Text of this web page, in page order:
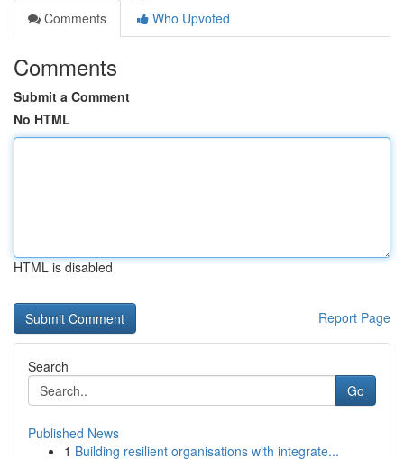
Comments
Who Upvoted
Comments
Submit a Comment
No HTML
HTML is disabled
Report Page
Search
Go
Published News
1 Building resilient organisations with integrate...